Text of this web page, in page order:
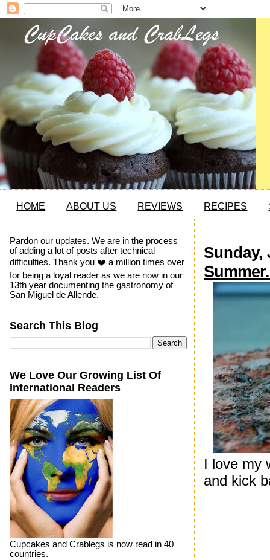
HOME ABOUT US REVIEWS RECIPES
Sunday,
I love my
and kick
Pardon our updates. We are in the process
of adding a lot of posts after technical
difficulties. Thank you ❤️ a million times over
for being a loyal reader as we are now in our
13th year documenting the gastronomy of
San Miguel de Allende.
Search This Blog
We Love Our Growing List Of
International Readers
Cupcakes and Crablegs is now read in 40
countries.